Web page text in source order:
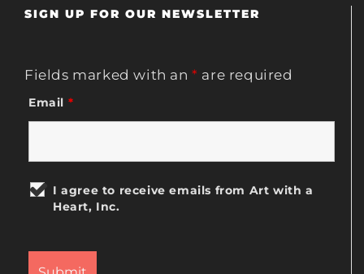
SIGN UP FOR OUR NEWSLETTER
Fields marked with an* are required
Email *
I agree to receive emails from Art with a
Heart, Inc.